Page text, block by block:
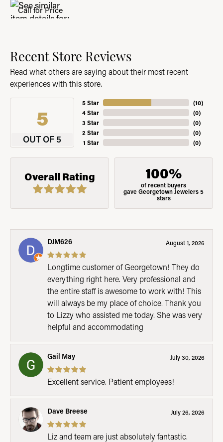
Call for Price
Recent Store Reviews
Read what others are saying about their most recent
experiences with this store.
5
OUT OF 5
5 Star
4 Star
3 Star
2 Star
1 Star
(10)
(0)
(0)
(0)
(0)
Overall Rating 100%
of recent buyers
gave Georgetown Jewelers 5
stars
DJM626 August 1, 2026
Longtime customer of Georgetown! They do
everything right here. Very professional and
the entire staff is awesome to work with! This
will always be my place of choice. Thank you
to Lizzy who assisted me today. She was very
helpful and accommodating
Gail May July 30, 2026
Excellent service. Patient employees!
Dave Breese July 26, 2026
Liz and team are just absolutely fantastic.